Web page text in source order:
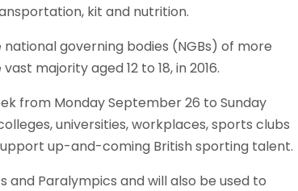
kit and nutrition.
governing bodies (NGBs) of more
majority aged 12 to 18, in 2016.
‪from Monday September 26 to ‪Sunday
universities, workplaces, sports clubs
up-and-coming British sporting talent.
and Paralympics and will also be used to